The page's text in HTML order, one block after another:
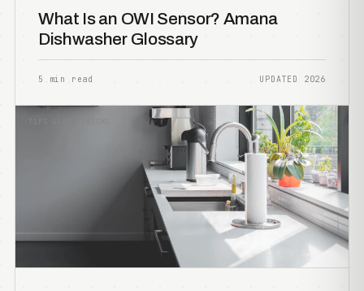
What Is an OWI Sensor? Amana
Dishwasher Glossary
5 min read UPDATED 2026